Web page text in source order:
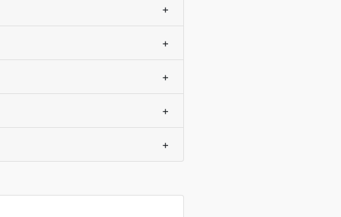
+
+
+
+
+